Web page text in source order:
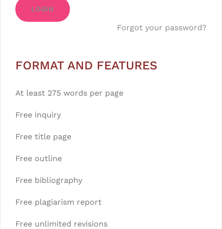
LOGIN
Forgot your password?
FORMAT AND FEATURES
At least 275 words per page
Free inquiry
Free title page
Free outline
Free bibliography
Free plagiarism report
Free unlimited revisions